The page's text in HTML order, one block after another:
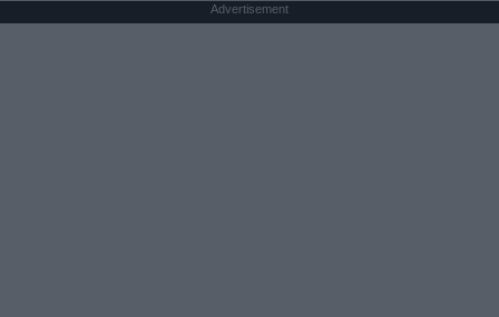
Advertisement